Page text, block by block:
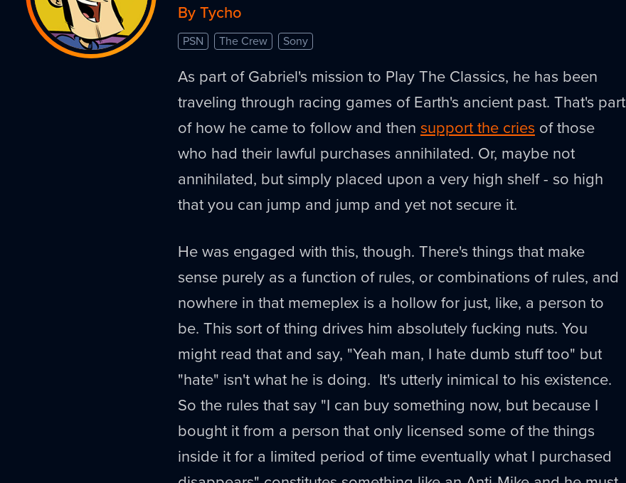
By Tycho
PSN The Crew Sony
As part of Gabriel's mission to Play The Classics, he has been
traveling through racing games of Earth's ancient past. That's part
of how he came to follow and then support the cries of those
who had their lawful purchases annihilated. Or, maybe not
annihilated, but simply placed upon a very high shelf - so high
that you can jump and jump and yet not secure it.
He was engaged with this, though. There's things that make
sense purely as a function of rules, or combinations of rules, and
nowhere in that memeplex is a hollow for just, like, a person to
be. This sort of thing drives him absolutely fucking nuts. You
might read that and say, "Yeah man, I hate dumb stuff too" but
"hate" isn't what he is doing. It's utterly inimical to his existence.
So the rules that say "I can buy something now, but because I
bought it from a person that only licensed some of the things
inside it for a limited period of time eventually what I purchased